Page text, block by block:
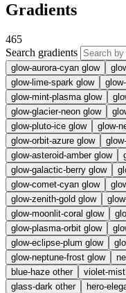
Gradients
465
Search gradients
glow-aurora-cyan glow
glow-lime-spark glow
glow-mint-plasma glow
glow-glacier-neon glow
glow-pluto-ice glow glow-
glow-orbit-azure glow
glow-asteroid-amber glow
glow-galactic-berry glow
glow-comet-cyan glow
glow-zenith-gold glow
glow-moonlit-coral glow
glow-plasma-orbit glow
glow-eclipse-plum glow
glow-neptune-frost glow
blue-haze other violet-mist
glass-dark other hero-